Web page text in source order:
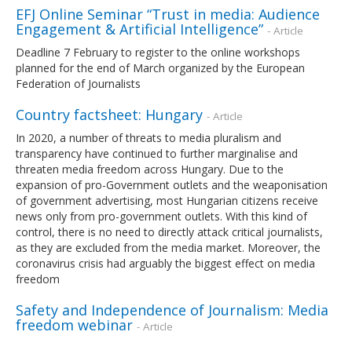
EFJ Online Seminar “Trust in media: Audience
Engagement & Artificial Intelligence” - Article
Deadline 7 February to register to the online workshops
planned for the end of March organized by the European
Federation of Journalists
Country factsheet: Hungary - Article
In 2020, a number of threats to media pluralism and
transparency have continued to further marginalise and
threaten media freedom across Hungary. Due to the
expansion of pro-Government outlets and the weaponisation
of government advertising, most Hungarian citizens receive
news only from pro-government outlets. With this kind of
control, there is no need to directly attack critical journalists,
as they are excluded from the media market. Moreover, the
coronavirus crisis had arguably the biggest effect on media
freedom
Safety and Independence of Journalism: Media
freedom webinar - Article